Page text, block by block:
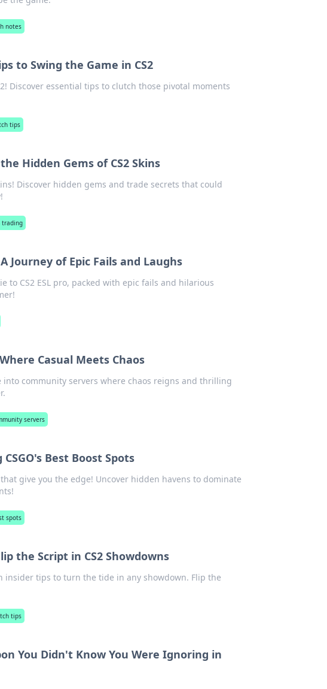
notes
to Swing the Game in CS2
Discover essential tips to clutch those pivotal moments
tips
Hidden Gems of CS2 Skins
Discover hidden gems and trade secrets that could
trading
Journey of Epic Fails and Laughs
to CS2 ESL pro, packed with epic fails and hilarious
Casual Meets Chaos
into community servers where chaos reigns and thrilling
servers
Best Boost Spots
give you the edge! Uncover hidden havens to dominate
spots
the Script in CS2 Showdowns
insider tips to turn the tide in any showdown. Flip the
tips
You Didn't Know You Were Ignoring in